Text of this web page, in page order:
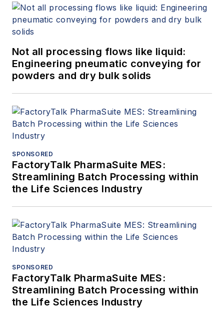
Not all processing flows like liquid:
Engineering pneumatic conveying for
powders and dry bulk solids
SPONSORED
FactoryTalk PharmaSuite MES:
Streamlining Batch Processing within
the Life Sciences Industry
SPONSORED
FactoryTalk PharmaSuite MES:
Streamlining Batch Processing within
the Life Sciences Industry